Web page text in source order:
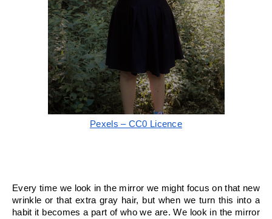
Pexels – CC0 Licence
Every time we look in the mirror we might focus on that new
wrinkle or that extra gray hair, but when we turn this into a
habit it becomes a part of who we are. We look in the mirror